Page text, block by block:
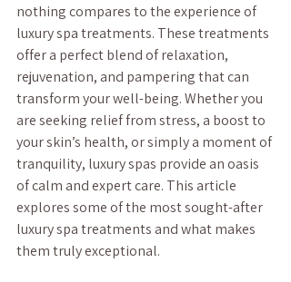
nothing compares to the experience of
luxury spa treatments. These treatments
offer a perfect blend of relaxation,
rejuvenation, and pampering that can
transform your well-being. Whether you
are seeking relief from stress, a boost to
your skin’s health, or simply a moment of
tranquility, luxury spas provide an oasis
of calm and expert care. This article
explores some of the most sought-after
luxury spa treatments and what makes
them truly exceptional.